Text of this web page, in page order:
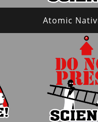
Atomic